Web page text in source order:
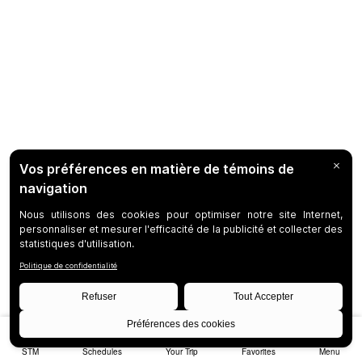
STM Schedules Your Trip Favorites Menu